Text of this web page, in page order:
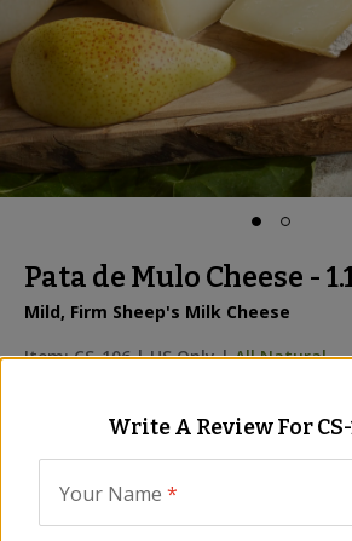
Pata de Mulo Cheese -
Mild, Firm Sheep's Milk Cheese
Item:CS-106| US Only | All Natural
We are sorry, we
carry this product,
Write A Review For
Your Name *